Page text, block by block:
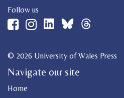
Follow us
© 2026 University of Wales Press
Navigate our site
Home